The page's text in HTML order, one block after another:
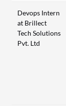
Devops Intern
at Brillect
Tech Solutions
Pvt. Ltd